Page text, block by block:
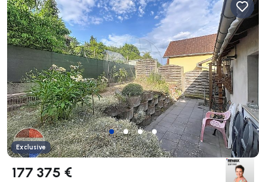
Exclusive
177 375 €